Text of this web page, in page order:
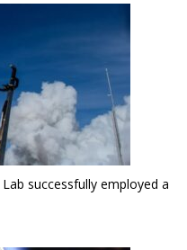
successfully employed a